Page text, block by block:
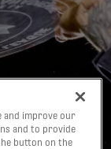
and improve our
and to provide
button on the